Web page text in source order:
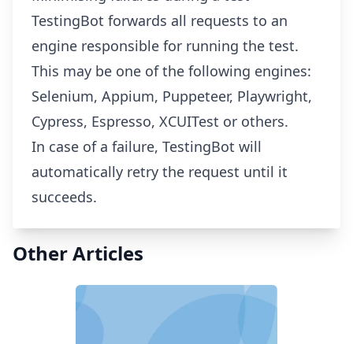
TestingBot forwards all requests to an
engine responsible for running the test.
This may be one of the following engines:
Selenium, Appium, Puppeteer, Playwright,
Cypress, Espresso, XCUITest or others.
In case of a failure, TestingBot will
automatically retry the request until it
succeeds.
Other Articles